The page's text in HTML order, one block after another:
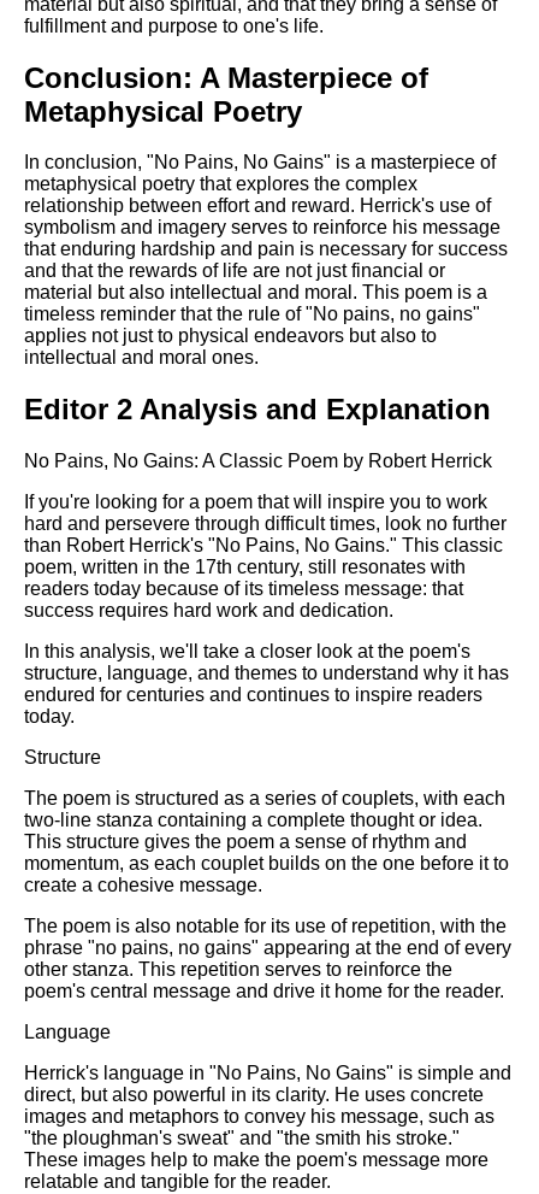
fulfillment and purpose to one's life.
Conclusion: A Masterpiece of
Metaphysical Poetry
In conclusion, "No Pains, No Gains" is a masterpiece of
metaphysical poetry that explores the complex
relationship between effort and reward. Herrick's use of
symbolism and imagery serves to reinforce his message
that enduring hardship and pain is necessary for success
and that the rewards of life are not just financial or
material but also intellectual and moral. This poem is a
timeless reminder that the rule of "No pains, no gains"
applies not just to physical endeavors but also to
intellectual and moral ones.
Editor 2 Analysis and Explanation
No Pains, No Gains: A Classic Poem by Robert Herrick
If you're looking for a poem that will inspire you to work
hard and persevere through difficult times, look no further
than Robert Herrick's "No Pains, No Gains." This classic
poem, written in the 17th century, still resonates with
readers today because of its timeless message: that
success requires hard work and dedication.
In this analysis, we'll take a closer look at the poem's
structure, language, and themes to understand why it has
endured for centuries and continues to inspire readers
today.
Structure
The poem is structured as a series of couplets, with each
two-line stanza containing a complete thought or idea.
This structure gives the poem a sense of rhythm and
momentum, as each couplet builds on the one before it to
create a cohesive message.
The poem is also notable for its use of repetition, with the
phrase "no pains, no gains" appearing at the end of every
other stanza. This repetition serves to reinforce the
poem's central message and drive it home for the reader.
Language
Herrick's language in "No Pains, No Gains" is simple and
direct, but also powerful in its clarity. He uses concrete
images and metaphors to convey his message, such as
"the ploughman's sweat" and "the smith his stroke."
These images help to make the poem's message more
relatable and tangible for the reader.